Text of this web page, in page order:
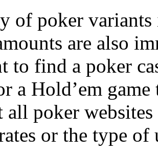
of poker
are also
to find a poker
a Hold’em
all poker
or the type of